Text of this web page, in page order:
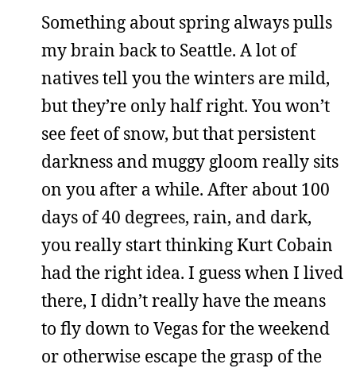
Something about spring always pulls
my brain back to Seattle. A lot of
natives tell you the winters are mild,
but they’re only half right. You won’t
see feet of snow, but that persistent
darkness and muggy gloom really sits
on you after a while. After about 100
days of 40 degrees, rain, and dark,
you really start thinking Kurt Cobain
had the right idea. I guess when I lived
there, I didn’t really have the means
to fly down to Vegas for the weekend
or otherwise escape the grasp of the